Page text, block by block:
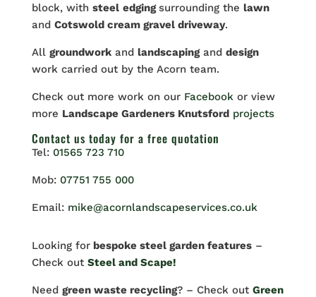
block, with steel edgingsurrounding the lawn
and Cotswold cream gravel driveway.
All groundworkand landscapingand design
work carried out by the Acorn team.
Check out more work on our Facebook or view
more Landscape Gardeners Knutsford projects
Contact us today for a free quotation
Tel: 01565 723 710
Mob: 07751 755 000
Email: mike@acornlandscapeservices.co.uk
Looking forbespoke steel garden features–
Check out Steel and Scape!
Need green waste recycling? – Check out Green